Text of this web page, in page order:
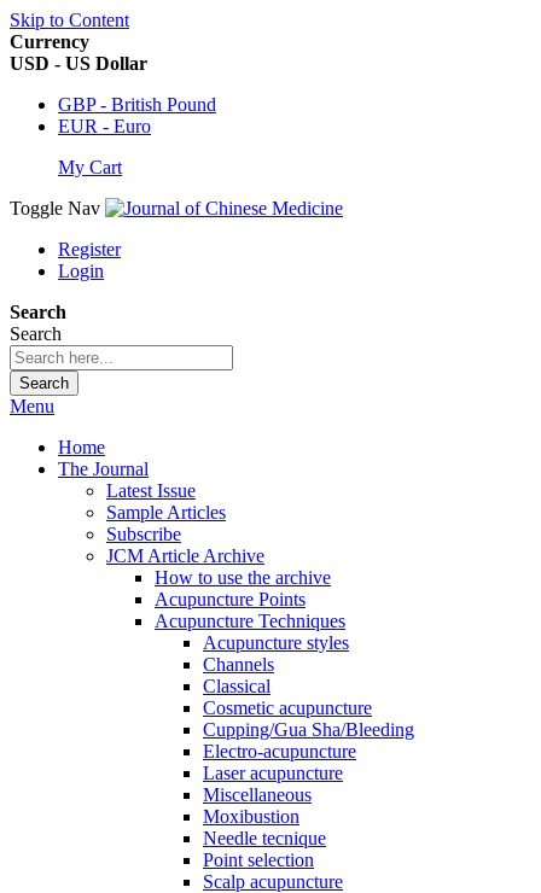
Skip to Content
Currency
USD - US Dollar
GBP - British Pound
EUR - Euro
My Cart
Toggle Nav
Register
Login
Search
Search
Search
Menu
Home
The Journal
Latest Issue
Sample Articles
Subscribe
JCM Article Archive
How to use the archive
Acupuncture Points
Acupuncture Techniques
Acupuncture styles
Channels
Classical
Cosmetic acupuncture
Cupping/Gua Sha/Bleeding
Electro-acupuncture
Laser acupuncture
Miscellaneous
Moxibustion
Needle tecnique
Point selection
Scalp acupuncture